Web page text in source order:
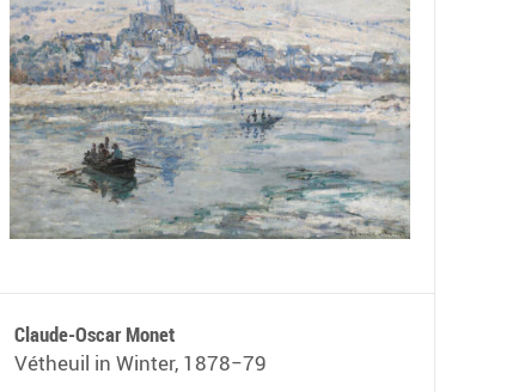
Claude-Oscar Monet
Vétheuil in Winter, 1878−79